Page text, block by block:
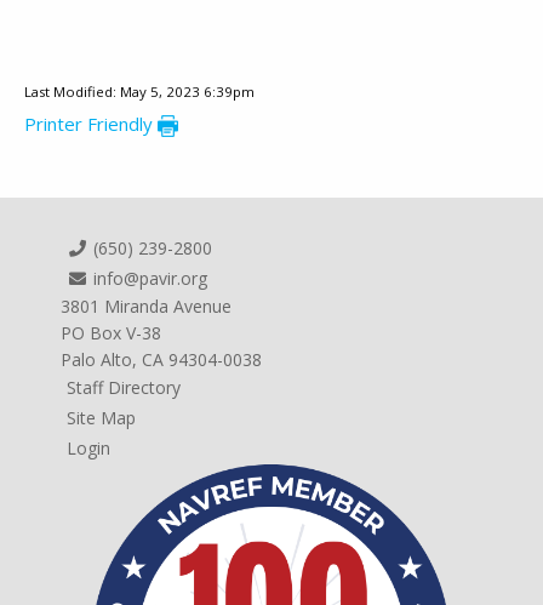
Last Modified: May 5, 2023 6:39pm
Printer Friendly
(650) 239-2800
info@pavir.org
3801 Miranda Avenue
PO Box V-38
Palo Alto, CA 94304-0038
Staff Directory
Site Map
Login